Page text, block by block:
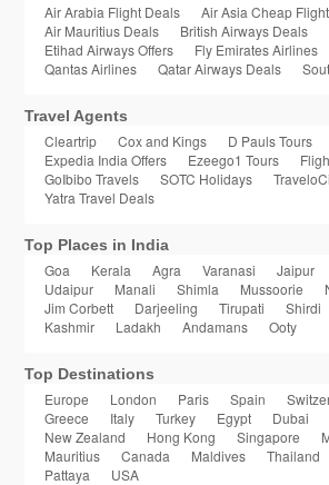
Air Arabia Flight Deals
Air Asia Cheap
Air Mauritius Deals
British Airways Deals
Etihad Airways Offers
Fly Emirates Airlines
Qantas Airlines
Qatar Airways Deals
Travel Agents
Cleartrip Cox and Kings
D Pauls Tours
Expedia India Offers
Ezeego1 Tours
GoIbibo Travels
SOTC Holidays
Yatra Travel Deals
Top Places in India
Goa Kerala Agra Varanasi Jaipur
Udaipur
Manali Shimla Mussoorie
Jim Corbett
Darjeeling Tirupati Shirdi
Kashmir
Ladakh Andamans Ooty
Top Destinations
Europe London Paris Spain
Greece
Italy Turkey Egypt Dubai
New Zealand
Hong Kong Singapore
Mauritius
Canada Maldives Thailand
Pattaya
USA